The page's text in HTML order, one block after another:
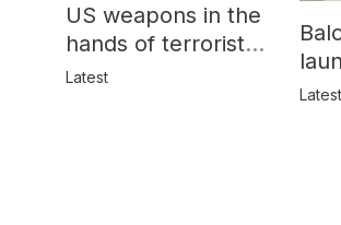
US weapons in the
hands of terrorists
in Balochistan
Latest
for
Latest